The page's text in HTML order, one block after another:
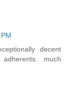
decent
much